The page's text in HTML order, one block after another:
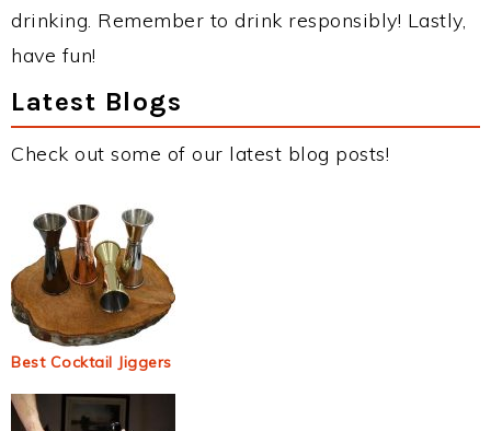
drinking. Remember to drink responsibly! Lastly,
have fun!
Latest Blogs
Check out some of our latest blog posts!
Best Cocktail Jiggers